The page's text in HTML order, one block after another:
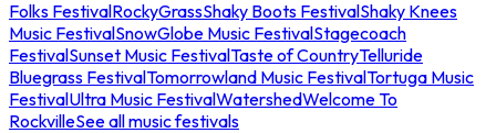
Folks FestivalRockyGrassShaky Boots FestivalShaky Knees
Music FestivalSnowGlobe Music FestivalStagecoach
FestivalSunset Music FestivalTaste of CountryTelluride
Bluegrass FestivalTomorrowland Music FestivalTortuga Music
FestivalUltra Music FestivalWatershedWelcome To
RockvilleSee all music festivals